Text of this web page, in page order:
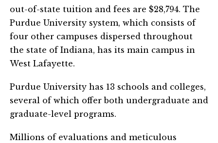
out-of-state tuition and fees are $28,794. The
Purdue University system, which consists of
four other campuses dispersed throughout
the state of Indiana, has its main campus in
West Lafayette.
Purdue University has 13 schools and colleges,
several of which offer both undergraduate and
graduate-level programs.
Millions of evaluations and meticulous